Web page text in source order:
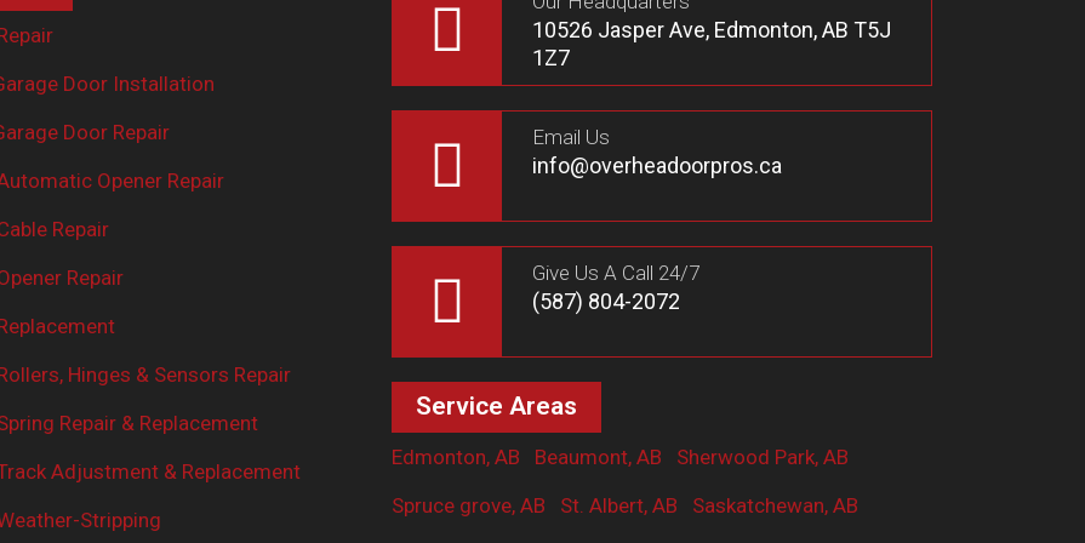
Door Installation
Door Repair
Opener Repair
Repair
Repair
Hinges & Sensors Repair
Repair & Replacement
Adjustment & Replacement
Stripping
10526 Jasper Ave, Edmonton, AB T5J
1Z7
Email Us
info@overheadoorpros.ca
Give Us A Call 24/7
(587) 804-2072
Service Areas
Edmonton, AB Beaumont, AB
Sherwood Park, AB
Spruce grove, AB
St. Albert, AB Saskatchewan, AB